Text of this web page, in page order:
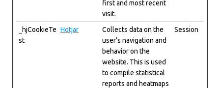
first and most recent
visit.
_hjCookieTe
st
Hotjar
Collects data on the
user’s navigation and
behavior on the
website. This is used
to compile statistical
reports and heatmaps
Session